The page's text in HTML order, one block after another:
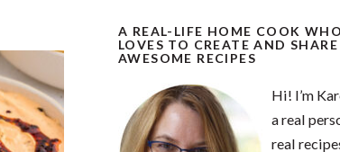
A REAL-LIFE HOME COOK
LOVES TO CREATE AND SHARE
AWESOME RECIPES
Hi! I’m
a real
real